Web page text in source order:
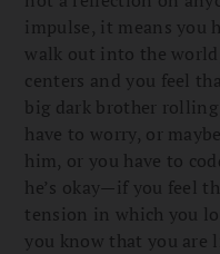
impulse, it means you
walk out into the
centers and you feel
big dark brother
have to worry, or
him, or you have to
he’s okay—if you feel
tension in which you
you know that you are